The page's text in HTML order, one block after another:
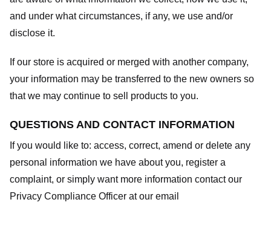
and under what circumstances, if any, we use and/or
disclose it.
If our store is acquired or merged with another company,
your information may be transferred to the new owners so
that we may continue to sell products to you.
QUESTIONS AND CONTACT INFORMATION
If you would like to: access, correct, amend or delete any
personal information we have about you, register a
complaint, or simply want more information contact our
Privacy Compliance Officer at our email